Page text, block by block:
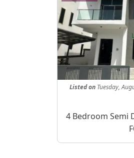
ListedonTuesday,
Property
4 Bedroom Semi